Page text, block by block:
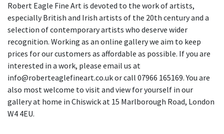
Robert Eagle Fine Art is devoted to the work of artists,
especially British and Irish artists of the 20th century and a
selection of contemporary artists who deserve wider
recognition. Working as an online gallery we aim to keep
prices for our customers as affordable as possible. If you are
interested in a work, please email us at
info@roberteaglefineart.co.uk or call 07966 165169. You are
also most welcome to visit and view for yourself in our
gallery at home in Chiswick at 15 Marlborough Road, London
W4 4EU.